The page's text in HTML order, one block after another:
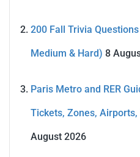
200 Fall Trivia
Medium & Hard) 8
Paris Metro and RER
Tickets, Zones,
August 2026